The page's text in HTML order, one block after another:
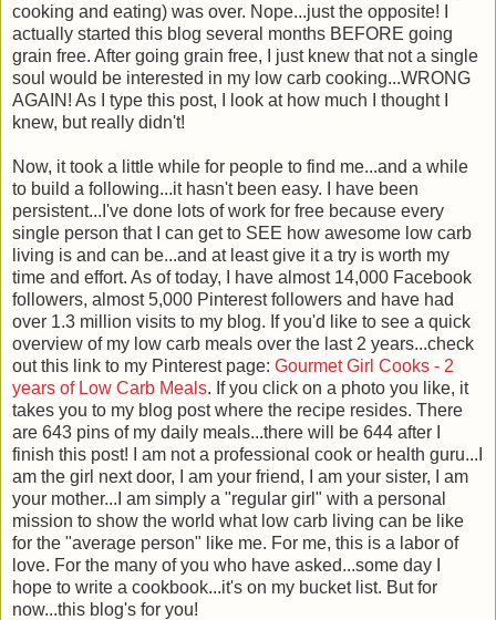
cooking and eating) was over. Nope...just the opposite! I
actually started this blog several months BEFORE going
grain free. After going grain free, I just knew that not a single
soul would be interested in my low carb cooking...WRONG
AGAIN! As I type this post, I look at how much I thought I
knew, but really didn't!
Now, it took a little while for people to find me...and a while
to build a following...it hasn't been easy. I have been
persistent...I've done lots of work for free because every
single person that I can get to SEE how awesome low carb
living is and can be...and at least give it a try is worth my
time and effort. As of today, I have almost 14,000 Facebook
followers, almost 5,000 Pinterest followers and have had
over 1.3 million visits to my blog. If you'd like to see a quick
overview of my low carb meals over the last 2 years...check
out this link to my Pinterest page: Gourmet Girl Cooks - 2
years of Low Carb Meals. If you click on a photo you like, it
takes you to my blog post where the recipe resides. There
are 643 pins of my daily meals...there will be 644 after I
finish this post! I am not a professional cook or health guru...I
am the girl next door, I am your friend, I am your sister, I am
your mother...I am simply a "regular girl" with a personal
mission to show the world what low carb living can be like
for the "average person" like me. For me, this is a labor of
love. For the many of you who have asked...some day I
hope to write a cookbook...it's on my bucket list. But for
now...this blog's for you!